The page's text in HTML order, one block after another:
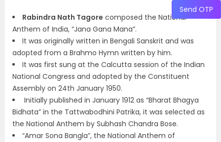
Rabindra Nath Tagore composed the National
Anthem of India, “Jana Gana Mana”.
It was originally written in Bengali Sanskrit and was
adopted from a Brahmo Hymn written by him.
It was first sung at the Calcutta session of the Indian
National Congress and adopted by the Constituent
Assembly on 24th January 1950.
Initially published in January 1912 as “Bharat Bhagya
Bidhata” in the Tattwabodhini Patrika, it was selected as
the National Anthem by Subhash Chandra Bose.
“Amar Sona Bangla”, the National Anthem of
Send OTP